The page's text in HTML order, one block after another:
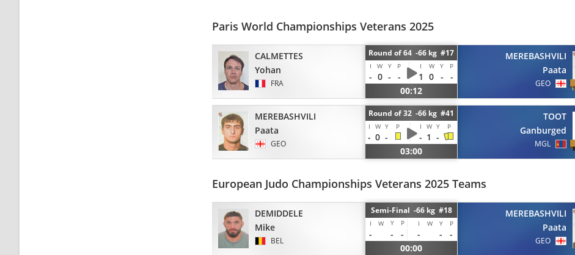
Paris World Championships Veterans 2025
CALMETTES
Yohan
FRA
Round of 64 -66 kg #17
I W Y P I W Y P
- 0 - - 1 0 -
-
00:12
MEREBASHVILI
Paata
GEO
MEREBASHVILI
Paata
GEO
Round of 32 -66 kg #41
I W Y P I W Y P
- 0 - - 1 -
03:00
TOOT
Ganburged
MGL
European Judo Championships Veterans 2025 Teams
DEMIDDELE
Mike
BEL
Semi-Final -66 kg #18
I W Y P I W Y P
- - - - -
-
00:00
MEREBASHVILI
Paata
GEO